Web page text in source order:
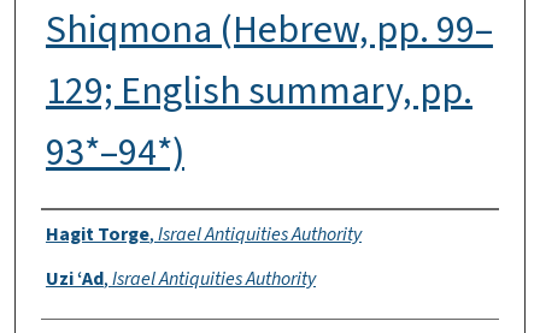
Shiqmona (Hebrew, pp. 99–
129; English summary, pp.
93*–94*)
Authors
Hagit Torge,Israel Antiquities Authority
Uzi ‘Ad,Israel Antiquities Authority